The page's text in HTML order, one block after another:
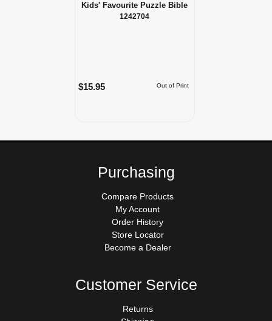
Kids' Favourite Puzzle Bible
1242704
Out of Print
$15.95
Purchasing
Compare Products
My Account
Order History
Store Locator
Become a Dealer
Customer Service
Returns